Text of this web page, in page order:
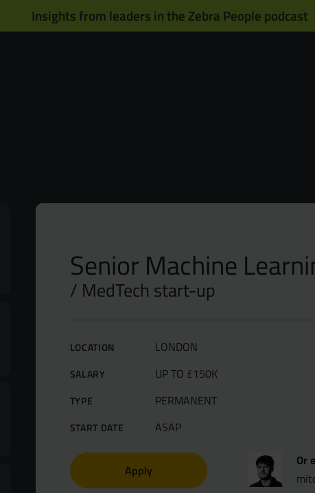
Insights from leaders in the Zebra People podcast
Senior Machine
MedTech start-up
LOCATION LONDON
SALARY UP TO £150K
TYPE PERMANENT
START DATE ASAP
Apply
Or